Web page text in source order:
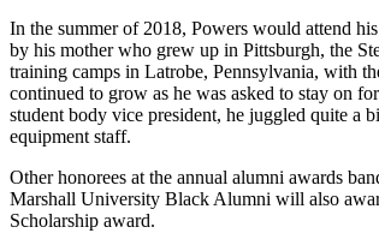
In the summer of 2018, Powers would attend
by his mother who grew up in Pittsburgh, the
training camps in Latrobe, Pennsylvania, with
continued to grow as he was asked to stay on
student body vice president, he juggled quite a
equipment staff.
Other honorees at the annual alumni awards
Marshall University Black Alumni will also
Scholarship award.